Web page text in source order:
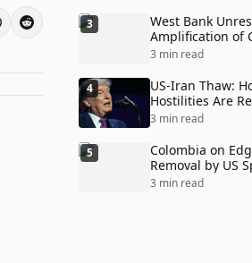
3
West Bank
Amplification of
Through Social
3 min read
4
US-Iran Thaw:
Hostilities Are
Alliances in
3 min read
5
Colombia on
Removal by US
Tensions
3 min read